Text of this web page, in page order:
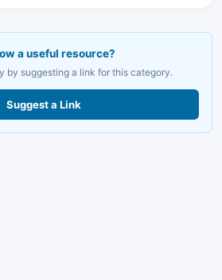
a useful resource?
by suggesting a link for this category.
Suggest a Link